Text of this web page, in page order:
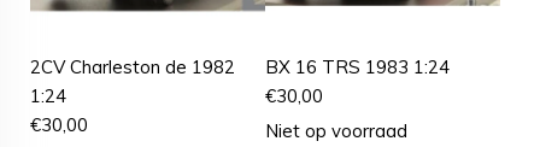
2CV Charleston de 1982
1:24
€30,00
BX 16 TRS 1983 1:24
€30,00
Niet op voorraad